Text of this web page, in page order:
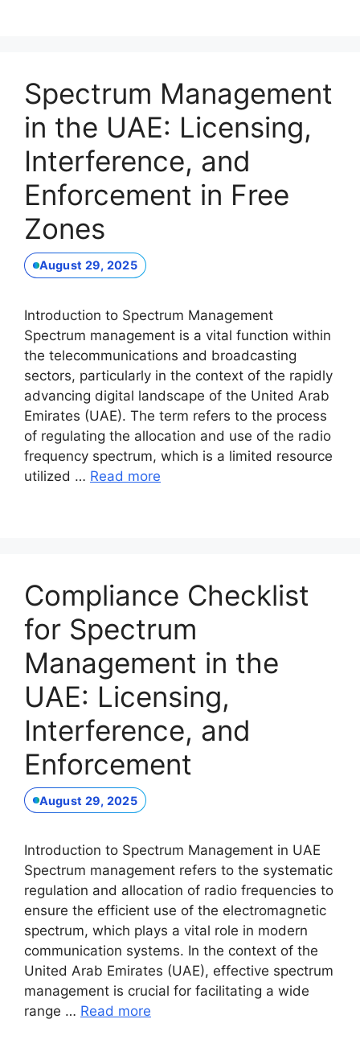
Spectrum Management
in the UAE: Licensing,
Interference, and
Enforcement in Free
Zones
August 29, 2025
Introduction to Spectrum Management
Spectrum management is a vital function within
the telecommunications and broadcasting
sectors, particularly in the context of the rapidly
advancing digital landscape of the United Arab
Emirates (UAE). The term refers to the process
of regulating the allocation and use of the radio
frequency spectrum, which is a limited resource
utilized … Read more
Compliance Checklist
for Spectrum
Management in the
UAE: Licensing,
Interference, and
Enforcement
August 29, 2025
Introduction to Spectrum Management in UAE
Spectrum management refers to the systematic
regulation and allocation of radio frequencies to
ensure the efficient use of the electromagnetic
spectrum, which plays a vital role in modern
communication systems. In the context of the
United Arab Emirates (UAE), effective spectrum
management is crucial for facilitating a wide
range … Read more